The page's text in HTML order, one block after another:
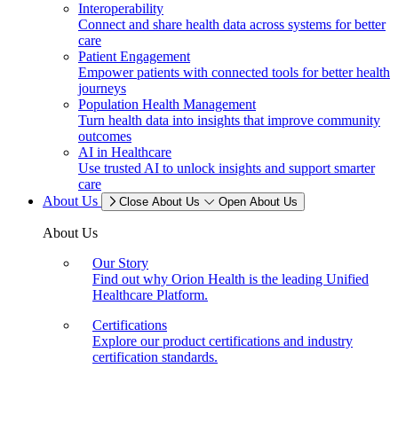
Interoperability
Connect and share health data across systems for better
care
Patient Engagement
Empower patients with connected tools for better health
journeys
Population Health Management
Turn health data into insights that improve community
outcomes
AI in Healthcare
Use trusted AI to unlock insights and support smarter
care
About Us
Close About Us Open About Us
About Us
Our Story
Find out why Orion Health is the leading Unified
Healthcare Platform.
Certifications
Explore our product certifications and industry
certification standards.